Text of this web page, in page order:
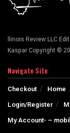
llinois Review LLC
Kaspar Copyright ©
Navigate Site
Checkout Home
Login/Register
My Account- –